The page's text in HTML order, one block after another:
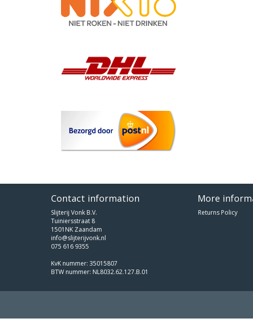
Contact information
Slijterij Vonk B.V.
Tuiniersstraat 8
1501NK Zaandam
info@slijterijvonk.nl
075 616 9355
KvK nummer: 35015807
BTW nummer: NL8032.62.127.B.01
More
Returns Policy